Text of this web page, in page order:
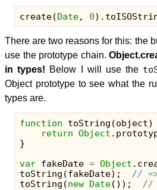
create(Date, 0).
There are two reasons for this: the
use the prototype chain.
in types! Below I will use the
Object prototype to see what the
types are.
function toString (object)
return Object .
}
var fakeDate = Object .
toString (fakeDate);
//
toString (new Date()); //